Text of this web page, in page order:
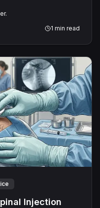
every room. The
a smaller system
On August
1 min read
Injection